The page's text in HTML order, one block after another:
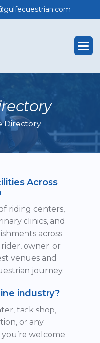
rectory
Directory
Across
riding centers,
clinics, and
across
owner, or
venues and
journey.
industry?
tack shop,
or any
welcome